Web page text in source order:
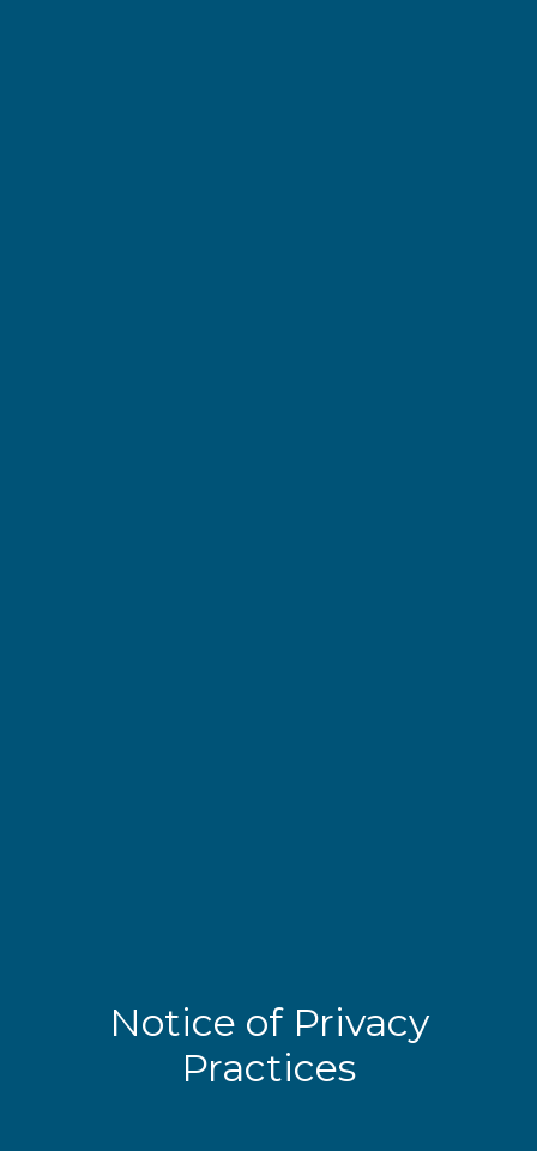
Notice of Privacy
Practices